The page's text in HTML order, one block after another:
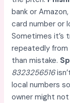
bank or
card number or
Sometimes it’s
repeatedly from
than mistake.
8323256516
local numbers
owner might